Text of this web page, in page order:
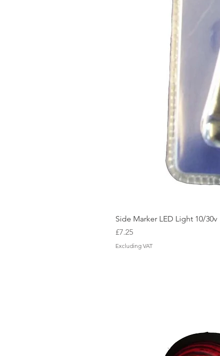
Side Marker LED Light 10/30v
Price
£7.25
Excluding VAT